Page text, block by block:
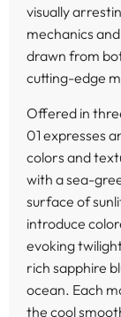
visually
mechanics
drawn from
cutting-edge
Offered in
01 expresses
colors and
with a sea-
surface of
introduce
evoking
rich sapphire
ocean. Each
the cool